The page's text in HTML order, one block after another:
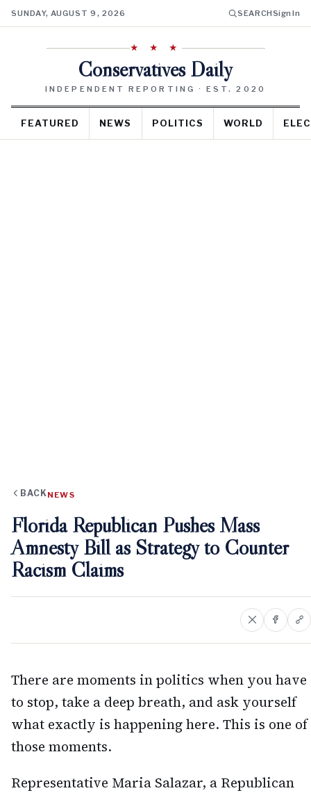
SUNDAY, AUGUST 9, 2026 SEARCHSign In
★ ★ ★
Conservatives Daily
INDEPENDENT REPORTING · EST. 2020
FEATURED NEWS POLITICS WORLD
BACK NEWS
Florida Republican Pushes Mass
Amnesty Bill as Strategy to Counter
Racism Claims
There are moments in politics when you have
to stop, take a deep breath, and ask yourself
what exactly is happening here. This is one of
those moments.
Representative Maria Salazar, a Republican